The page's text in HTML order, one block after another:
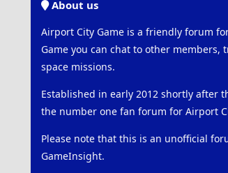
About us
Airport City Game is a friendly forum
Game you can chat to other
space missions.
Established in early 2012 shortly after
the number one fan forum for Airport
Please note that this is an unofficial
GameInsight.